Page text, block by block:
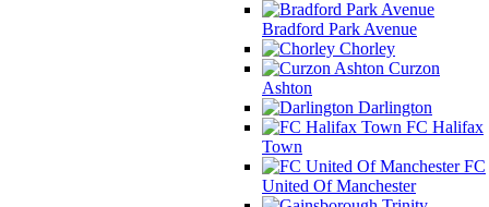
Bradford Park Avenue
Chorley
Curzon
Ashton
Darlington
FC Halifax
Town
FC
United Of Manchester